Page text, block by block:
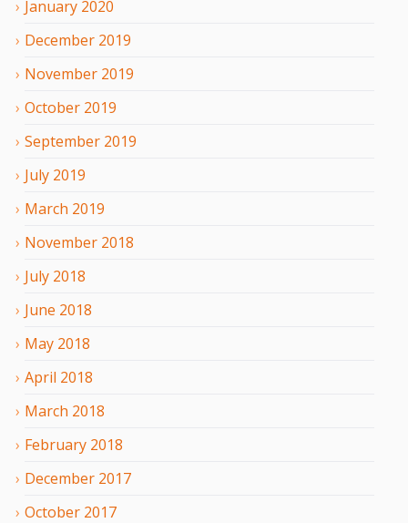
January 2020
December 2019
November 2019
October 2019
September 2019
July 2019
March 2019
November 2018
July 2018
June 2018
May 2018
April 2018
March 2018
February 2018
December 2017
October 2017